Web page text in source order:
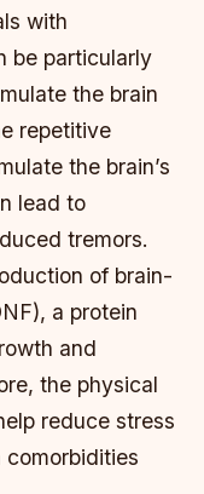
with
be particularly
the brain
repetitive
the brain’s
lead to
tremors.
of brain-
a protein
and
the physical
reduce stress
comorbidities